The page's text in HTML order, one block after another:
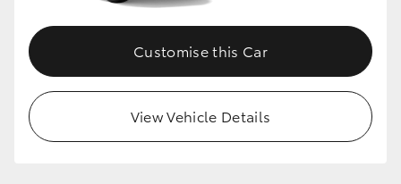
Customise this Car
View Vehicle Details